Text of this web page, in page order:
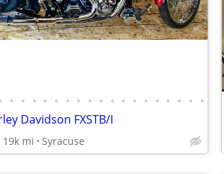
• • • • • • • • • • • • • • • • • •
Davidson FXSTB/I
19k mi Syracuse